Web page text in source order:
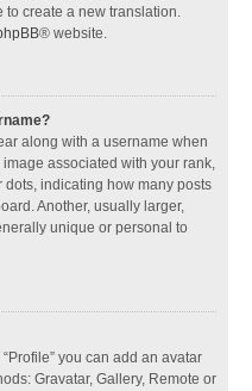
to create a new translation.
® website.
along with a username when
associated with your rank,
indicating how many posts
Another, usually larger,
unique or personal to
you can add an avatar
Gravatar, Gallery, Remote or